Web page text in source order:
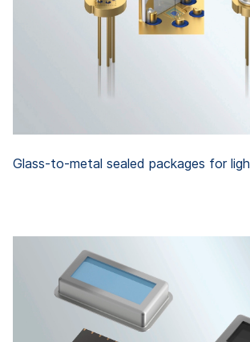
Glass-to-metal sealed packages for